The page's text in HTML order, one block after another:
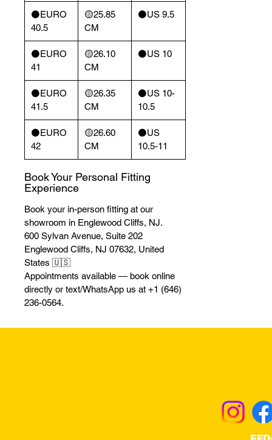
⚫️EURO
40.5
🟡25.85
CM
⚫️US 9.5
⚫️EURO
41
🟡26.10
CM
⚫️US 10
⚫️EURO
41.5
🟡26.35
CM
⚫️US 10-
10.5
⚫️EURO
42
🟡26.60
CM
⚫️US
10.5-11
Book Your Personal Fitting
Experience
Book your in-person fitting at our
showroom in Englewood Cliffs, NJ.
600 Sylvan Avenue, Suite 202
Englewood Cliffs, NJ 07632, United
States 🇺🇸
Appointments available — book online
directly or text/WhatsApp us at +1 (646)
236-0564.